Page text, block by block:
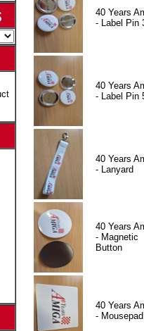
40 Years
- Label Pin
40 Years
- Label Pin
40 Years
- Lanyard
40 Years
- Magnetic
Button
40 Years
- Mousepad